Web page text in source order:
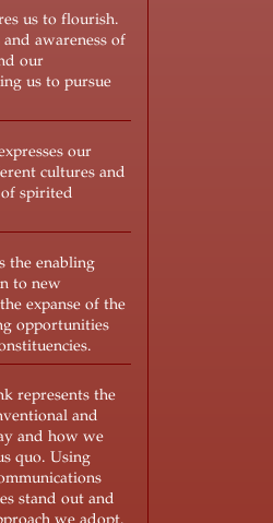
us to flourish.
and awareness of
our
us to pursue
our
cultures and
of spirited
the enabling
to new
expanse of the
opportunities
represents the
and
and how we
quo. Using
stand out and